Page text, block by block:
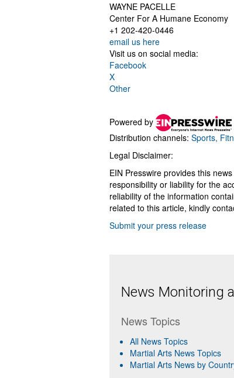
WAYNE PACELLE
Center For A Humane Economy
+1 202-420-0446
email us here
Visit us on social media:
Facebook
X
Other
Powered by
Distribution channels: Sports,
Legal Disclaimer:
EIN Presswire provides this
responsibility or liability for the
reliability of the information
related to this article, kindly
Submit your press release
News Monitoring
News Topics
All News Topics
Martial Arts News Topics
Martial Arts News by